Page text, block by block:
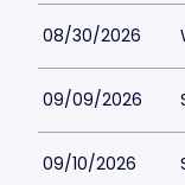
08/30/2026
09/09/2026
09/10/2026